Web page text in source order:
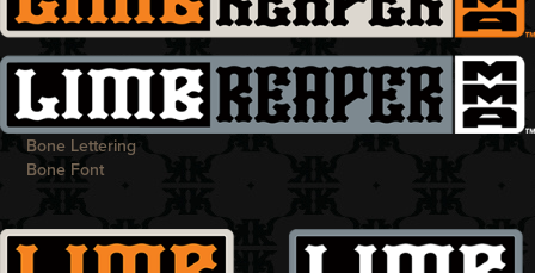
Bone Lettering
Bone Font